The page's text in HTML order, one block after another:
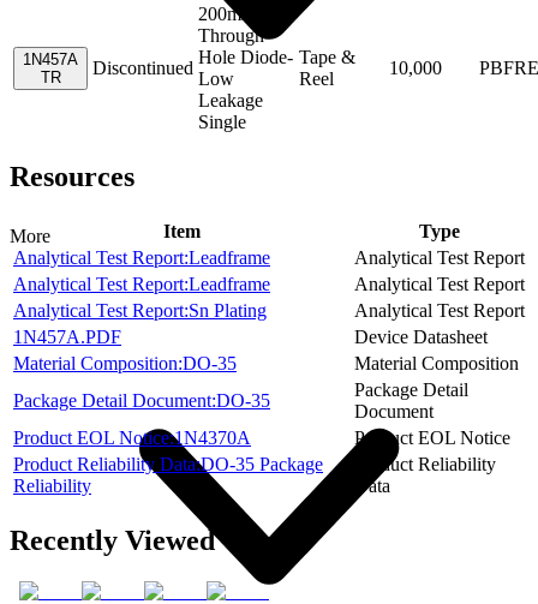
More
1N457A
TR
Discontinued
200mA,70V
Through-
Hole Diode-
Low
Leakage
Single
Tape &
Reel
10,000
Resources
Item
Type
Analytical Test Report:Leadframe
Analytical Test Report
Analytical Test Report:Leadframe
Analytical Test Report
Analytical Test Report:Sn Plating
Analytical Test Report
1N457A.PDF
Device Datasheet
Material Composition:DO-35
Material Composition
Package Detail Document:DO-35
Package Detail
Document
Product EOL Notice:1N4370A
Product EOL Notice
Product Reliability Data:DO-35 Package
Reliability
Product Reliability
Data
Recently Viewed